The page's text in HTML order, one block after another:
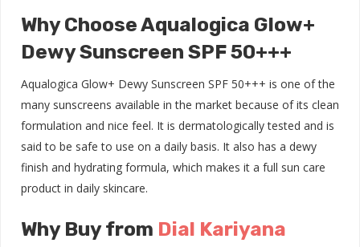
Why Choose Aqualogica Glow+
Dewy Sunscreen SPF 50+++
Aqualogica Glow+ Dewy Sunscreen SPF 50+++ is one of the
many sunscreens available in the market because of its clean
formulation and nice feel. It is dermatologically tested and is
said to be safe to use on a daily basis. It also has a dewy
finish and hydrating formula, which makes it a full sun care
product in daily skincare.
Why Buy from Dial Kariyana